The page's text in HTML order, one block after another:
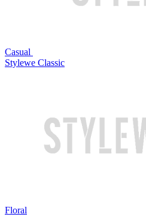
Casual
Stylewe Classic
Floral